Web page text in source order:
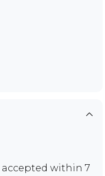
accepted within 7